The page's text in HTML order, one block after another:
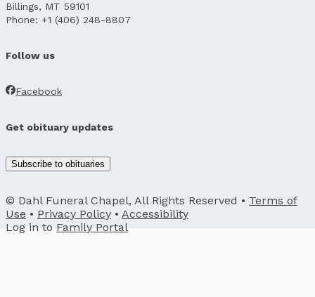
Billings, MT 59101
Phone: +1 (406) 248-8807
Follow us
Facebook
Get obituary updates
Subscribe to obituaries
© Dahl Funeral Chapel, All Rights Reserved • Terms of
Use • Privacy Policy • Accessibility
Log in to Family Portal